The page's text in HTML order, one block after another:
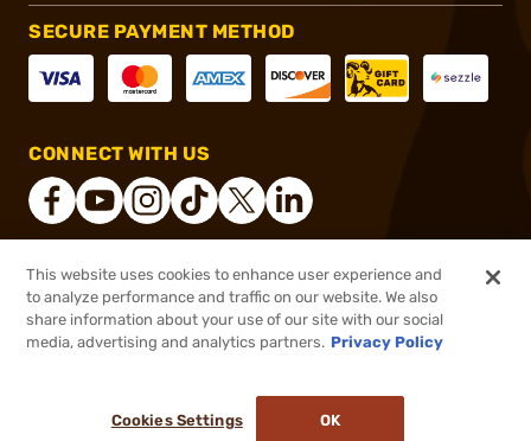
$24.99 Out of Stock
SECURE PAYMENT METHOD
CONNECT WITH US
® 2026, Brownells, Inc. All rights reserved.
This website uses cookies to enhance user experience and
to analyze performance and traffic on our website. We also
share information about your use of our site with our social
media, advertising and analytics partners. Privacy Policy
Cookies Settings OK